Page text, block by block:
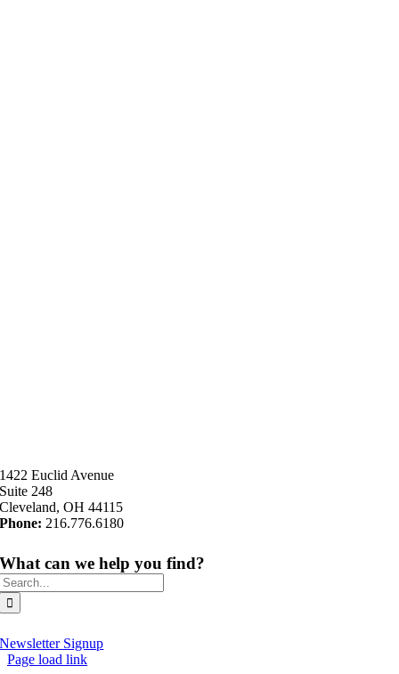
1422 Euclid Avenue
Suite 248
Cleveland, OH 44115
Phone: 216.776.6180
What can we help you find?
Newsletter Signup
Page load link